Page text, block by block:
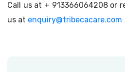
Call us at + 913366064208 or
us at enquiry@tribecacare.com